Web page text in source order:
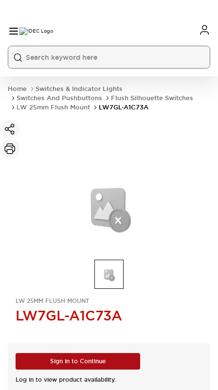
Home
Switches & Indicator Lights
Switches And Pushbuttons
Flush Silhouette Switches
LW 25mm Flush Mount
LW7GL-A1C73A
LW 25MM FLUSH MOUNT
LW7GL-A1C73A
Sign in to Continue
Log in to view product availability.